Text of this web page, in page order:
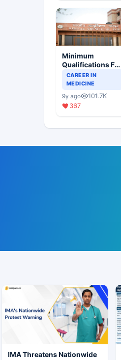
Minimum
Qualifications For
Teaching Faculty
Of Medical
CAREER IN
MEDICINE
9y ago
101.7K
367
IMA Threatens Nationwide